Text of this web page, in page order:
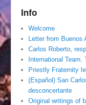
Info
Welcome
Letter from Buenos
Carlos Roberto,
International Team.
Priestly Fraternity
(Español) San
desconcertante
Original writings of